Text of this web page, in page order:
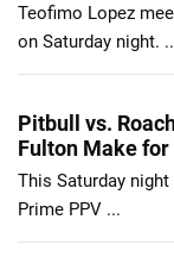
Teofimo Lopez
on Saturday night.
Pitbull vs.
Fulton Make for
This Saturday
Prime PPV ...